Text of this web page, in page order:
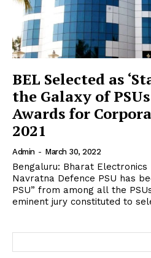
BEL Selected as
the Galaxy of
Awards for
2021
Admin - March 30, 2022
Bengaluru: Bharat Electronics
Navratna Defence PSU has
PSU” from among all the
eminent jury constituted to